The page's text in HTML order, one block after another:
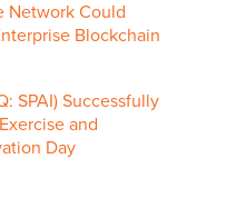
Network Could
Blockchain
SPAI) Successfully
and
Day